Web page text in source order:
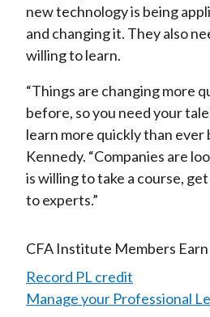
new technology is being
and changing it. They also
willing to learn.
“Things are changing more
before, so you need your
learn more quickly than ever
Kennedy. “Companies are
is willing to take a course,
to experts.”
CFA Institute Members Earn
Record PL credit
Manage your Professional